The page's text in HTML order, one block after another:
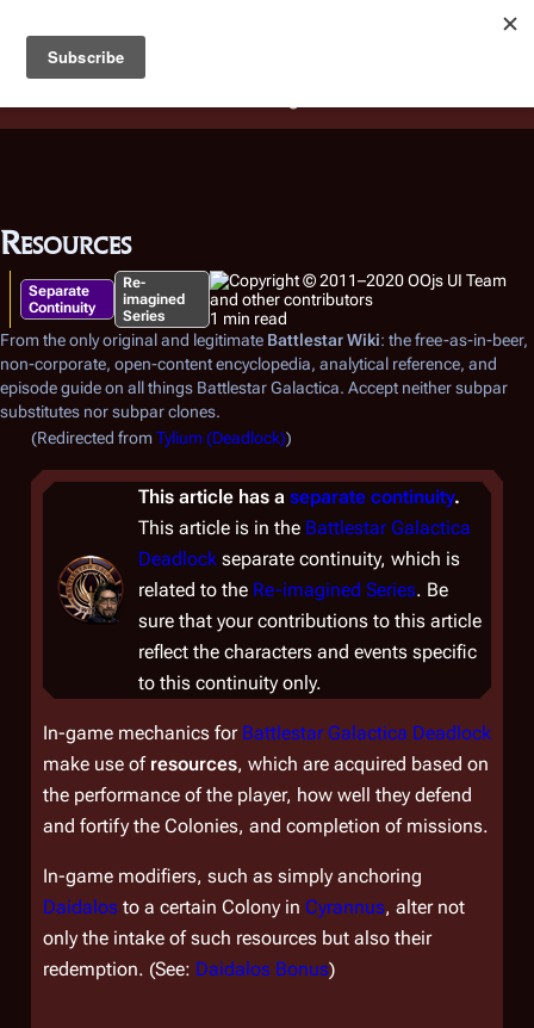
Battlestar Wiki
deployed for readability of inline citations, in addition to
the ease of submitting suggestions and feedback on our
Resources
Separate
Continuity
Re-
imagined
Series
1 min read
From the only original and legitimate Battlestar Wiki: the free-as-in-beer,
non-corporate, open-content encyclopedia, analytical reference, and
episode guide on all things Battlestar Galactica. Accept neither subpar
substitutes nor subpar clones.
(Redirected from Tylium (Deadlock))
This article has a separate continuity.
This article is in the Battlestar Galactica
Deadlock separate continuity, which is
related to the Re-imagined Series. Be
sure that your contributions to this article
reflect the characters and events specific
to this continuity only.
In-game mechanics for Battlestar Galactica Deadlock
make use of resources, which are acquired based on
the performance of the player, how well they defend
and fortify the Colonies, and completion of missions.
In-game modifiers, such as simply anchoring
Daidalos to a certain Colony in Cyrannus, alter not
only the intake of such resources but also their
redemption. (See: Daidalos Bonus)